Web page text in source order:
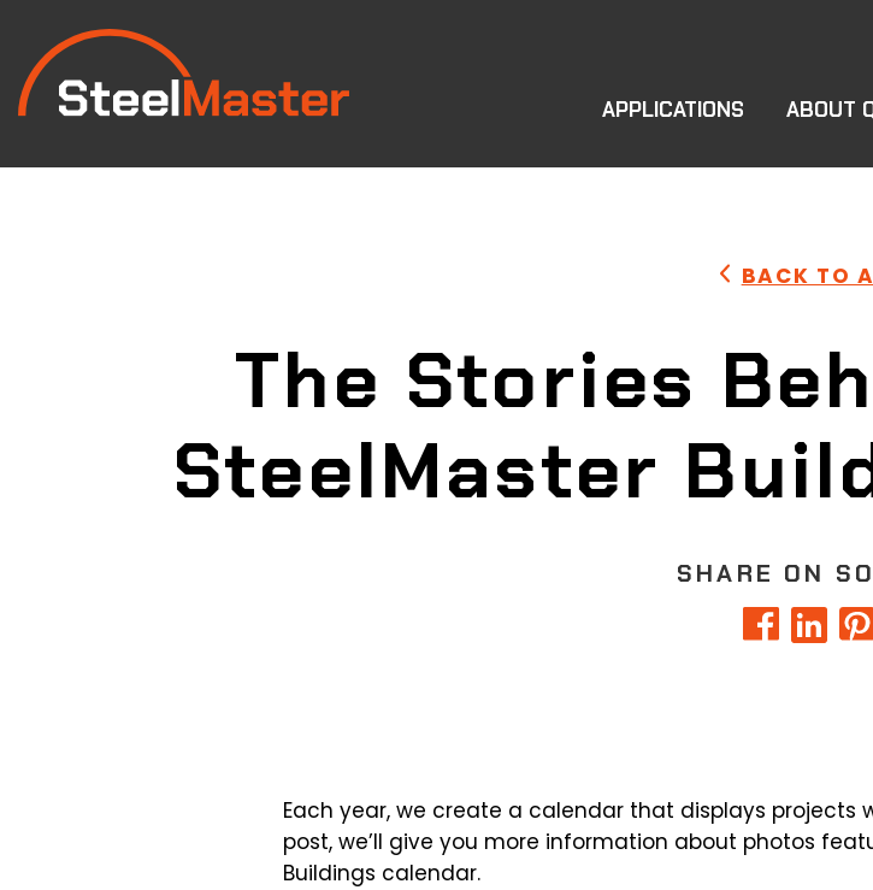
APPLICATIONS ABOUT
BACK TO
The Stories
SteelMaster
SHARE ON
Each year, we create a calendar that displays projects
post, we’ll give you more information about photos
Buildings calendar.